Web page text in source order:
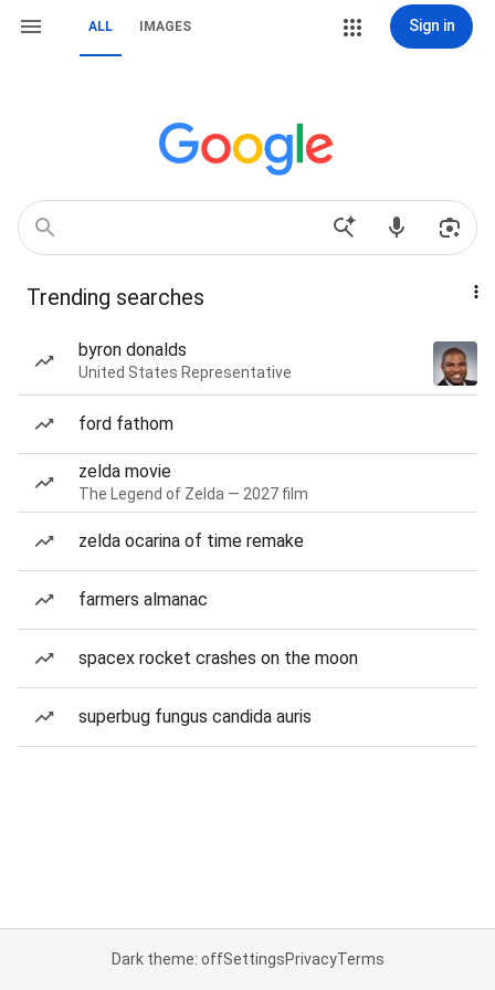
ALL IMAGES Sign in
Trending searches
byron donalds
United States Representative
ford fathom
zelda movie
The Legend of Zelda — 2027 film
zelda ocarina of time remake
farmers almanac
spacex rocket crashes on the moon
superbug fungus candida auris
Dark theme: offSettingsPrivacyTerms